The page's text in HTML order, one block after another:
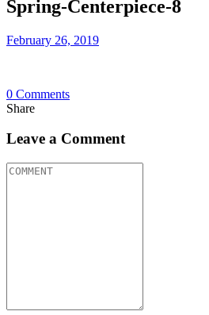
Spring-Centerpiece-8
February 26, 2019
0 Comments
Share
Leave a Comment